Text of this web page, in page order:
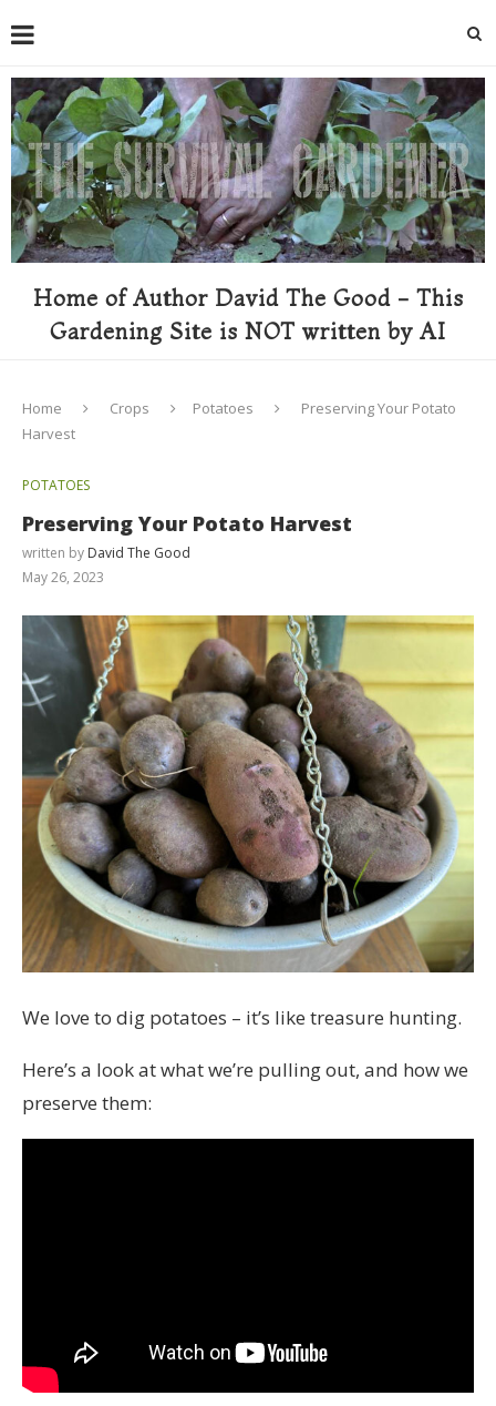
Home of Author David The Good - This
Gardening Site is NOT written by AI
Home Crops Potatoes
Preserving Your Potato
Harvest
POTATOES
Preserving Your Potato Harvest
written by David The Good
May 26, 2023
We love to dig potatoes – it’s like treasure hunting.
Here’s a look at what we’re pulling out, and how we
preserve them: